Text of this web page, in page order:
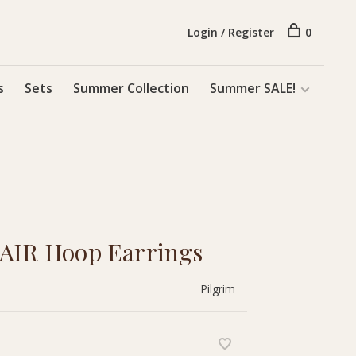
Sets Summer Collection Summer SALE!
Login / Register 0
Hoop Earrings
Pilgrim